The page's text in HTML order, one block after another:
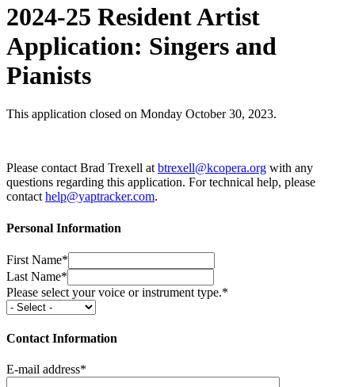
2024-25 Resident Artist
Application: Singers and
Pianists
This application closed on Monday October 30, 2023.
Please contact Brad Trexell at btrexell@kcopera.org with any
questions regarding this application. For technical help, please
contact help@yaptracker.com.
Personal Information
First Name*
Last Name*
Please select your voice or instrument type.*
Contact Information
E-mail address*